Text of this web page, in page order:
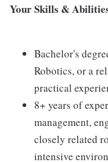
Your Skills &
Bachelor's
Robotics, or a
practical
8+ years of
management,
closely related
intensive